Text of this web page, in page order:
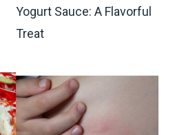
Yogurt Sauce: A Flavorful
Treat